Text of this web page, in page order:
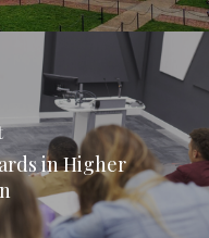
in Higher